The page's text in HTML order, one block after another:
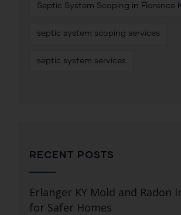
Septic System Scoping in Florence
septic system scoping services
septic system services
RECENT POSTS
Erlanger KY Mold and Radon
for Safer Homes